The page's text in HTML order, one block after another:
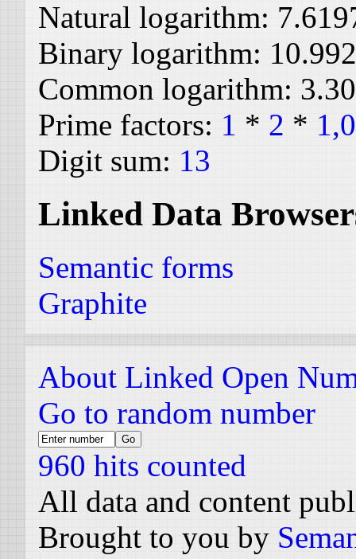
Natural logarithm:
Binary logarithm:
Common logarithm:
Prime factors: 1 * 2 *
Digit sum: 13
Linked Data
Semantic forms
Graphite
About Linked Open
Go to random number
960 hits counted
All data and content
Brought to you by